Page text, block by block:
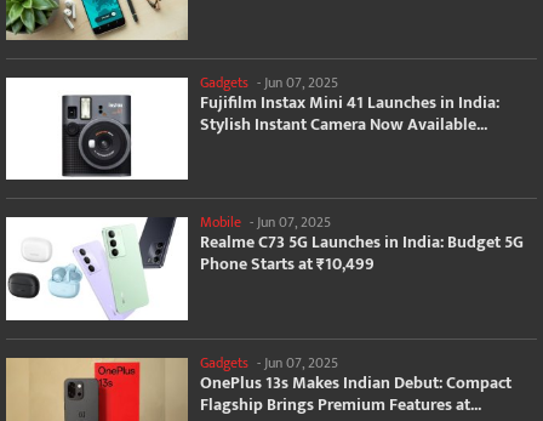
Gadgets - Jun 07, 2025
Fujifilm Instax Mini 41 Launches in India:
Stylish Instant Camera Now Available...
Mobile -Jun 07, 2025
Realme C73 5G Launches in India: Budget 5G
Phone Starts at ₹10,499
Gadgets -Jun 07, 2025
OnePlus 13s Makes Indian Debut: Compact
Flagship Brings Premium Features at...